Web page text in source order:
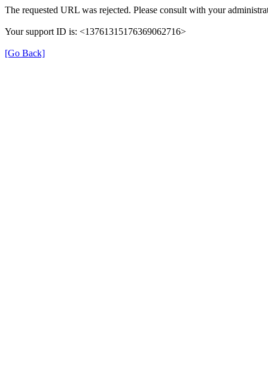
The requested URL was rejected. Please consult with your
Your support ID is: <13761315176369062716>
[Go Back]